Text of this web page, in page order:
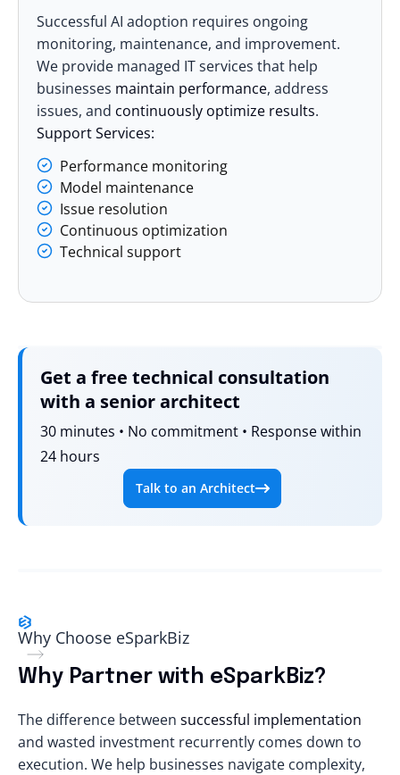
Successful AI adoption requires ongoing
monitoring, maintenance, and improvement.
We provide managed IT services that help
businesses maintain performance, address
issues, and continuously optimize results.
Support Services:
Performance monitoring
Model maintenance
Issue resolution
Continuous optimization
Technical support
Get a free technical consultation
with a senior architect
30 minutes • No commitment • Response within
24 hours
Talk to an Architect
Why Choose eSparkBiz
Why Partner with eSparkBiz?
The difference between successful implementation
and wasted investment recurrently comes down to
execution. We help businesses navigate complexity,